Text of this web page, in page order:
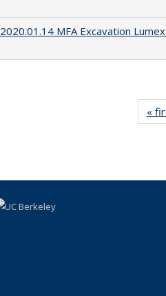
2020.01.14 MFA Excavation
«